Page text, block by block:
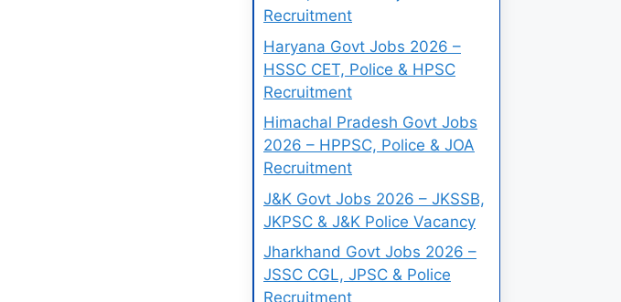
Recruitment
Haryana Govt Jobs 2026 –
HSSC CET, Police & HPSC
Recruitment
Himachal Pradesh Govt Jobs
2026 – HPPSC, Police & JOA
Recruitment
J&K Govt Jobs 2026 – JKSSB,
JKPSC & J&K Police Vacancy
Jharkhand Govt Jobs 2026 –
JSSC CGL, JPSC & Police
Recruitment